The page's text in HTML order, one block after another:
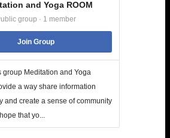
and Yoga ROOM
group · 1 member
Join Group
group Meditation and Yoga
a way share information
and create a sense of community
that yo...